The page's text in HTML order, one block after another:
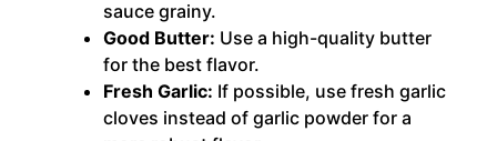
sauce grainy.
Good Butter: Use a high-quality butter
for the best flavor.
Fresh Garlic: If possible, use fresh garlic
cloves instead of garlic powder for a